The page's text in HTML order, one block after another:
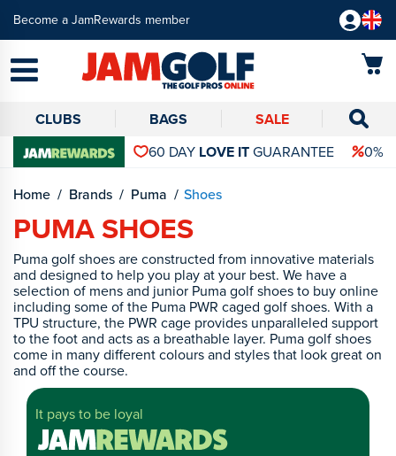
Become a JamRewards member
CLUBS BAGS
SALE
60 DAY LOVE ITGUARANTEE 0%
Home Brands Puma Shoes
PUMA SHOES
Puma golf shoes are constructed from innovative materials
and designed to help you play at your best. We have a
selection of mens and junior Puma golf shoes to buy online
including some of the Puma PWR caged golf shoes. With a
TPU structure, the PWR cage provides unparalleled support
to the foot and acts as a breathable layer. Puma golf shoes
come in many different colours and styles that look great on
and off the course.
It pays to be loyal